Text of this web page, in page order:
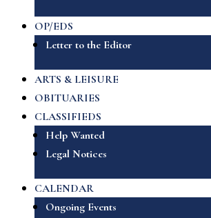
OP/EDS
Letter to the Editor
ARTS & LEISURE
OBITUARIES
CLASSIFIEDS
Help Wanted
Legal Notices
CALENDAR
Ongoing Events